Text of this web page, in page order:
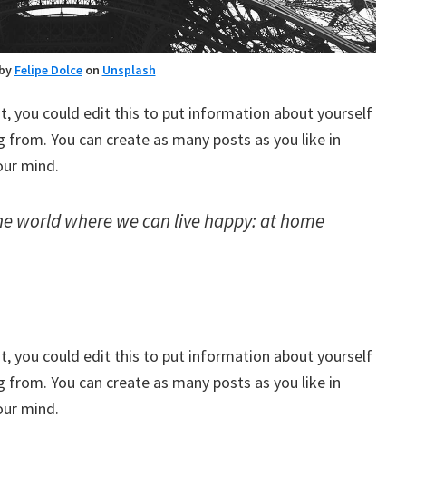
Felipe Dolceon Unsplash
you could edit this to put information about yourself
You can create as many posts as you like in
mind.
world where we can live happy: at home
you could edit this to put information about yourself
You can create as many posts as you like in
mind.